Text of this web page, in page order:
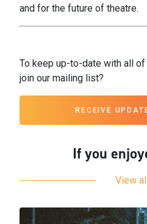
and for the future of theatre.
To keep up-to-date with all
join our mailing list?
RECEIVE
If you
View